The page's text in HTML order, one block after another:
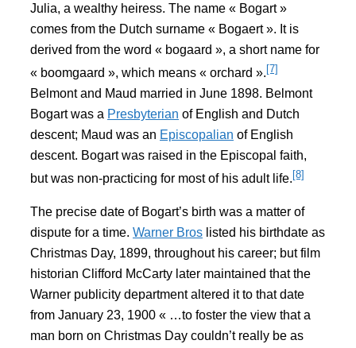
Julia, a wealthy heiress. The name « Bogart »
comes from the Dutch surname « Bogaert ». It is
derived from the word « bogaard », a short name for
« boomgaard », which means « orchard ».[7]
Belmont and Maud married in June 1898. Belmont
Bogart was a Presbyterian of English and Dutch
descent; Maud was an Episcopalian of English
descent. Bogart was raised in the Episcopal faith,
but was non-practicing for most of his adult life. [8]
The precise date of Bogart’s birth was a matter of
dispute for a time. Warner Bros listed his birthdate as
Christmas Day, 1899, throughout his career; but film
historian Clifford McCarty later maintained that the
Warner publicity department altered it to that date
from January 23, 1900 « …to foster the view that a
man born on Christmas Day couldn’t really be as